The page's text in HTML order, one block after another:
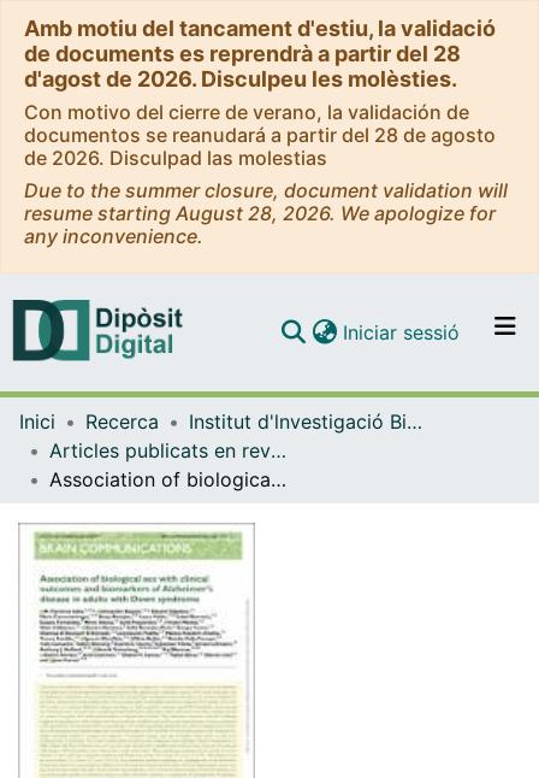
Amb motiu del tancament d'estiu, la validació
de documents es reprendrà a partir del 28
d'agost de 2026. Disculpeu les molèsties.
Con motivo del cierre de verano, la validación de
documentos se reanudará a partir del 28 de agosto
de 2026. Disculpad las molestias
Due to the summer closure, document validation will
resume starting August 28, 2026. We apologize for
any inconvenience.
Navega per tot el DD
Contacte
Iniciar sessió (current)
Inici Recerca
Institut d'lnvestigació Biomèdica de Bellvitge (IDIBELL)
Articles publicats en revistes (Institut d'lnvestigació Biomèdica de Bellvitge (IDIBELL))
Association of biological sex with clinical outcomes and biomarkers of Alzheimer’s disease in adults with Down syndrome